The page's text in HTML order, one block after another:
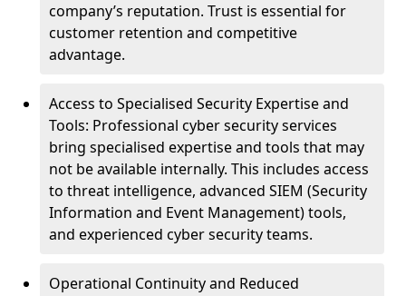
company’s reputation. Trust is essential for
customer retention and competitive
advantage.
Access to Specialised Security Expertise and
Tools: Professional cyber security services
bring specialised expertise and tools that may
not be available internally. This includes access
to threat intelligence, advanced SIEM (Security
Information and Event Management) tools,
and experienced cyber security teams.
Operational Continuity and Reduced